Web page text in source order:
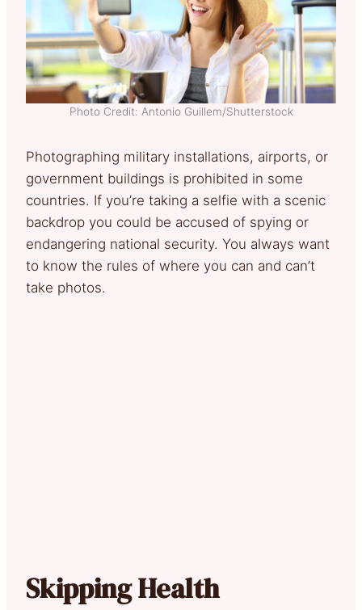
Photo Credit: Antonio Guillem/Shutterstock
Photographing military installations, airports, or
government buildings is prohibited in some
countries. If you’re taking a selfie with a scenic
backdrop you could be accused of spying or
endangering national security. You always want
to know the rules of where you can and can’t
take photos.
Skipping Health